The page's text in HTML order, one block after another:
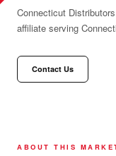
Connecticut
affiliate serving
Contact Us
ABOUT THIS